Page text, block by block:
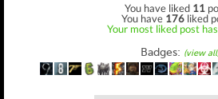
You have liked 11
You have 176 liked
Your most liked post
Badges: (view